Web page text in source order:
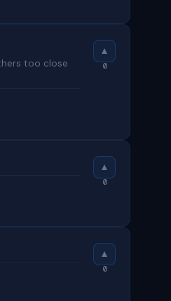
too close
0
0
0